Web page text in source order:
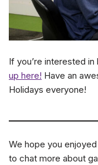
If you’re interested
up here! Have an
Holidays everyone!
We hope you
to chat more about